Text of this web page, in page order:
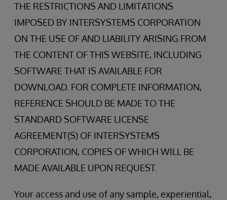
THE RESTRICTIONS AND LIMITATIONS
IMPOSED BY INTERSYSTEMS CORPORATION
ON THE USE OF AND LIABILITY ARISING FROM
THE CONTENT OF THIS WEBSITE, INCLUDING
SOFTWARE THAT IS AVAILABLE FOR
DOWNLOAD. FOR COMPLETE INFORMATION,
REFERENCE SHOULD BE MADE TO THE
STANDARD SOFTWARE LICENSE
AGREEMENT(S) OF INTERSYSTEMS
CORPORATION, COPIES OF WHICH WILL BE
MADE AVAILABLE UPON REQUEST.
Your access and use of any sample, experiential,